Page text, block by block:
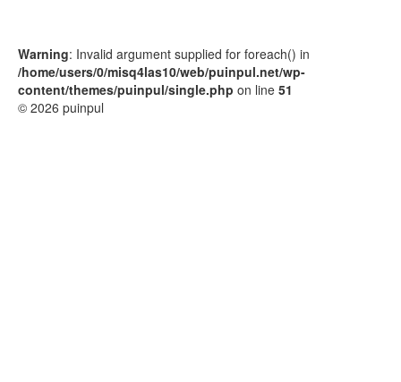
Warning: Invalid argument supplied for foreach() in
/home/users/0/misq4las10/web/puinpul.net/wp-
content/themes/puinpul/single.php on line 51
© 2026 puinpul